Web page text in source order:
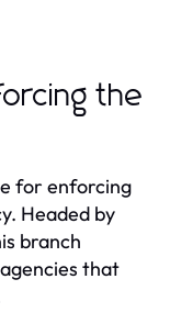
the
for enforcing
Headed by
branch
that